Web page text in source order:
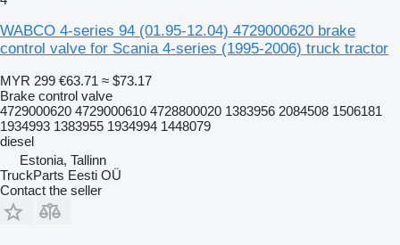
WABCO 4-series 94 (01.95-12.04) 4729000620 brake
control valve for Scania 4-series (1995-2006) truck tractor
MYR 299 €63.71 ≈ $73.17
Brake control valve
4729000620 4729000610 4728800020 1383956 2084508 1506181
1934993 1383955 1934994 1448079
diesel
Estonia, Tallinn
TruckParts Eesti OÜ
Contact the seller